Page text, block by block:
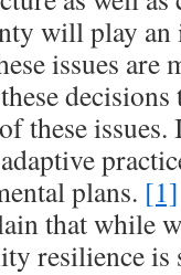
will play
issues are
decisions
these
plans. [1]
that while
resilience is